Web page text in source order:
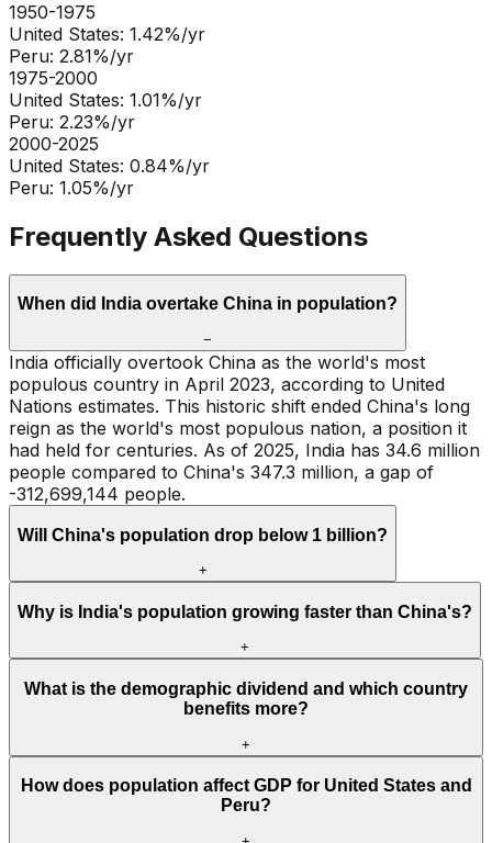
1950-1975
United States: 1.42%/yr
Peru: 2.81%/yr
1975-2000
United States: 1.01%/yr
Peru: 2.23%/yr
2000-2025
United States: 0.84%/yr
Peru: 1.05%/yr
Frequently Asked Questions
When did India overtake China in population?
−
India officially overtook China as the world's most
populous country in April 2023, according to United
Nations estimates. This historic shift ended China's long
reign as the world's most populous nation, a position it
had held for centuries. As of 2025, India has 34.6 million
people compared to China's 347.3 million, a gap of
-312,699,144 people.
Will China's population drop below 1 billion?
+
Why is India's population growing faster than China's?
+
What is the demographic dividend and which country
benefits more?
+
How does population affect GDP for United States and
Peru?